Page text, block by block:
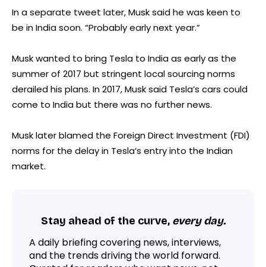
In a separate tweet later, Musk said he was keen to
be in India soon. “Probably early next year.”
Musk wanted to bring Tesla to India as early as the
summer of 2017 but stringent local sourcing norms
derailed his plans. In 2017, Musk said Tesla’s cars could
come to India but there was no further news.
Musk later blamed the Foreign Direct Investment (FDI)
norms for the delay in Tesla’s entry into the Indian
market.
Stay ahead of the curve, every day.
A daily briefing covering news, interviews,
and the trends driving the world forward.